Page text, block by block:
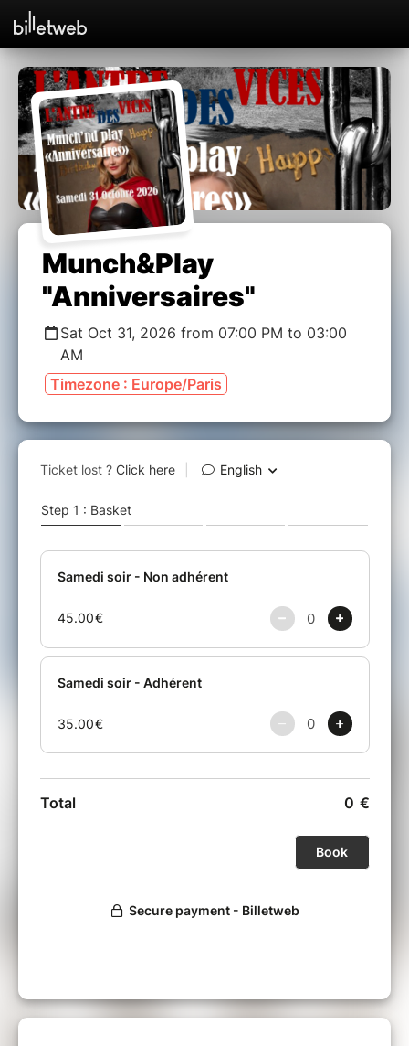
Munch&Play
"Anniversaires"
Sat Oct 31, 2026 from 07:00 PM to 03:00
AM
Timezone : Europe/Paris